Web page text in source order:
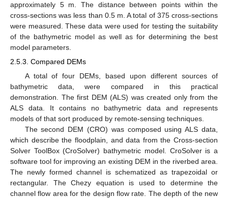
approximately 5 m. The distance between points within the
cross-sections was less than 0.5 m. A total of 375 cross-sections
were measured. These data were used for testing the suitability
of the bathymetric model as well as for determining the best
model parameters.
2.5.3. Compared DEMs
A total of four DEMs, based upon different sources of
bathymetric data, were compared in this practical
demonstration. The first DEM (ALS) was created only from the
ALS data. It contains no bathymetric data and represents
models of that sort produced by remote-sensing techniques.
The second DEM (CRO) was composed using ALS data,
which describe the floodplain, and data from the Cross-section
Solver ToolBox (CroSolver) bathymetric model. CroSolver is a
software tool for improving an existing DEM in the riverbed area.
The newly formed channel is schematized as trapezoidal or
rectangular. The Chezy equation is used to determine the
channel flow area for the design flow rate. The depth of the new